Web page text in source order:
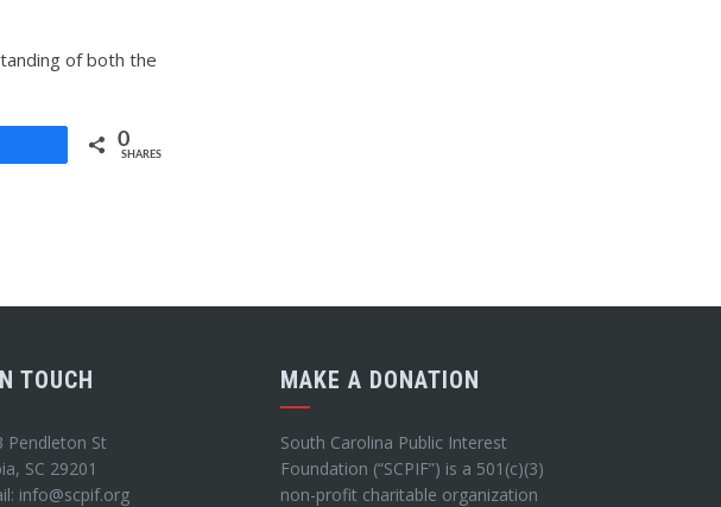
of both the
0
SHARES
TOUCH
Pendleton St
SC 29201
info@scpif.org
MAKE A DONATION
South Carolina Public Interest
Foundation (“SCPIF”) is a 501(c)(3)
non-profit charitable organization